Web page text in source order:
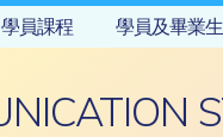
學員課程 學員及畢業生